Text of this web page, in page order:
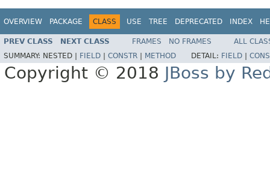
OVERVIEW PACKAGE CLASS USE TREE DEPRECATED INDEX
PREV CLASS NEXT CLASS FRAMES NO FRAMES
ALL
SUMMARY: NESTED | FIELD CONSTR METHOD DETAIL: FIELD
Copyright © 2018 JBoss by